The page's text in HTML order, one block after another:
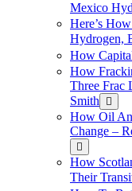
Mexico
Here’s
Hydrogen,
How
How
Three Frac
Smith
How Oil
Change –
How
Their